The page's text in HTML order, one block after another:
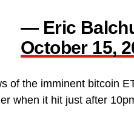
— Eric
October 15,
of the imminent bitcoin
when it hit just after